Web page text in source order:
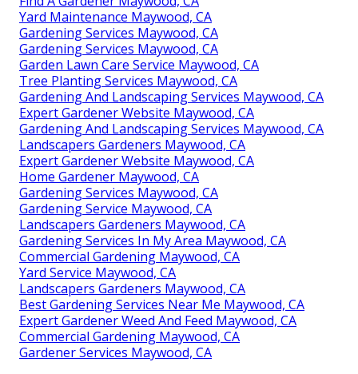
Yard Maintenance Maywood, CA
Gardening Services Maywood, CA
Gardening Services Maywood, CA
Garden Lawn Care Service Maywood, CA
Tree Planting Services Maywood, CA
Gardening And Landscaping Services Maywood, CA
Expert Gardener Website Maywood, CA
Gardening And Landscaping Services Maywood, CA
Landscapers Gardeners Maywood, CA
Expert Gardener Website Maywood, CA
Home Gardener Maywood, CA
Gardening Services Maywood, CA
Gardening Service Maywood, CA
Landscapers Gardeners Maywood, CA
Gardening Services In My Area Maywood, CA
Commercial Gardening Maywood, CA
Yard Service Maywood, CA
Landscapers Gardeners Maywood, CA
Best Gardening Services Near Me Maywood, CA
Expert Gardener Weed And Feed Maywood, CA
Commercial Gardening Maywood, CA
Gardener Services Maywood, CA